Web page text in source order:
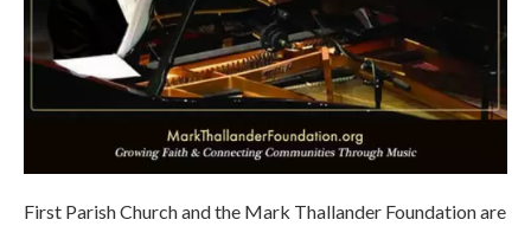
First Parish Church and the Mark Thallander Foundation are